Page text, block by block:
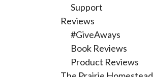
Support
Reviews
#GiveAways
Book Reviews
Product Reviews